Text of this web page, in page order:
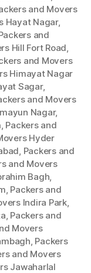
and Movers
Hayat Nagar,
and
Hill Fort Road,
and Movers
Himayat Nagar
Sagar,
and Movers
Nagar,
, Packers and
Hyder
, Packers and
and Movers
Bagh,
, Packers and
Indira Park,
, Packers and
Movers
, Packers
and Movers
Jawaharlal